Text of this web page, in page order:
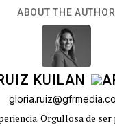
ABOUT THE AUTHOR
KUILAN
Orgullosa de